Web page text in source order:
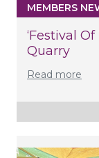
MEMBERS
‘Festival
Quarry
Read more